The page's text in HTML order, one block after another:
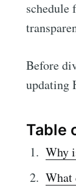
schedule
Before
updating
Table
Why
What